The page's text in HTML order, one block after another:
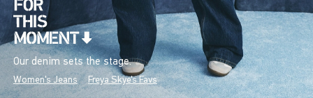
Our denim sets the stage.
Women's Jeans Freya Skye's Favs